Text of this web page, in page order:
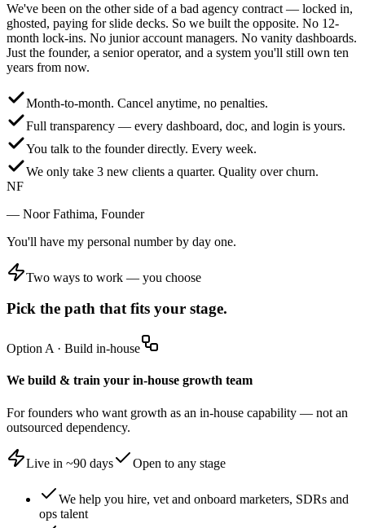
We've been on the other side of a bad agency contract — locked in,
ghosted, paying for slide decks. So we built the opposite. No 12-
month lock-ins. No junior account managers. No vanity dashboards.
Just the founder, a senior operator, and a system you'll still own ten
years from now.
Month-to-month. Cancel anytime, no penalties.
Full transparency — every dashboard, doc, and login is yours.
You talk to the founder directly. Every week.
We only take 3 new clients a quarter. Quality over churn.
NF
— Noor Fathima, Founder
You'll have my personal number by day one.
Two ways to work — you choose
Pick the path that fits your stage.
Option A · Build in-house
We build & train your in-house growth team
For founders who want growth as an in-house capability — not an
outsourced dependency.
Live in ~90 days Open to any stage
We help you hire, vet and onboard marketers, SDRs and
ops talent